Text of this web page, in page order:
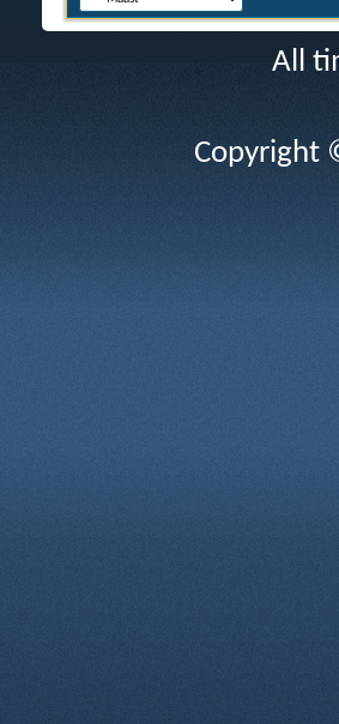
All
Copyright